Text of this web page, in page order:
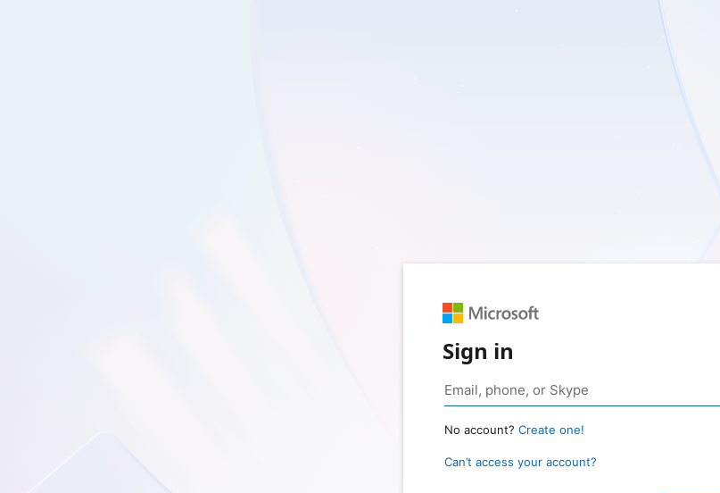
Sign in
No account? Create one!
Can’t access your account?